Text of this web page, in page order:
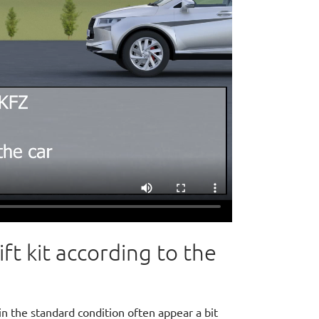
kit according to the
the standard condition often appear a bit